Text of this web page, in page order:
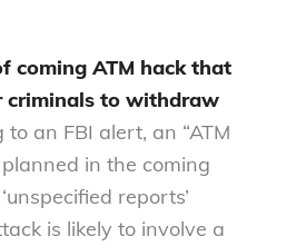
coming ATM hack that
criminals to withdraw
to an FBI alert, an “ATM
in the coming
reports’
is likely to involve a